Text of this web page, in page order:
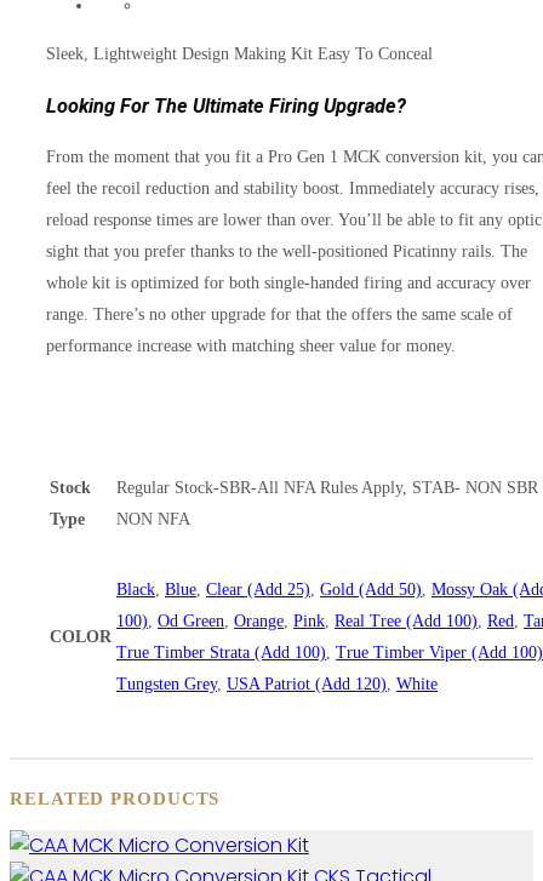
Sleek, Lightweight Design Making Kit Easy To Conceal
Looking For The Ultimate Firing Upgrade?
From the moment that you fit a Pro Gen 1 MCK conversion kit, you
feel the recoil reduction and stability boost. Immediately accuracy rises,
reload response times are lower than over. You’ll be able to fit any
sight that you prefer thanks to the well-positioned Picatinny rails. The
whole kit is optimized for both single-handed firing and accuracy over
range. There’s no other upgrade for that the offers the same scale of
performance increase with matching sheer value for money.
Stock
Type
Regular Stock-SBR-All NFA Rules Apply, STAB- NON SBR
NON NFA
COLOR
Black, Blue, Clear (Add 25), Gold (Add 50), Mossy Oak
100), Od Green, Orange, Pink, Real Tree (Add 100), Red,
True Timber Strata (Add 100), True Timber Viper (Add 100)
Tungsten Grey, USA Patriot (Add 120), White
RELATED PRODUCTS